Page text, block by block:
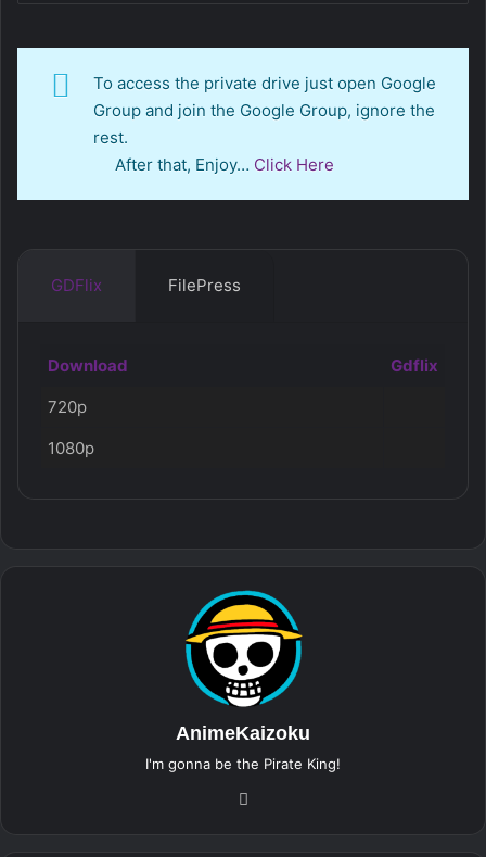
To access the private drive just open Google
Group and join the Google Group, ignore the
rest.
After that, Enjoy… Click Here
GDFlix FilePress
Download
Gdflix
720p
1080p
AnimeKaizoku
I'm gonna be the Pirate King!